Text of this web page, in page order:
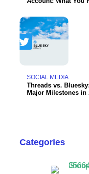
SOCIAL MEDIA
Threads vs.
Major Milestones in
Categories